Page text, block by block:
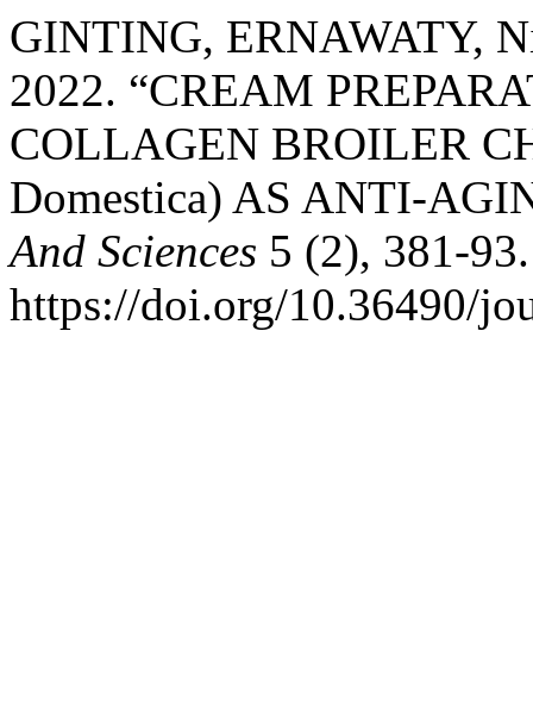
GINTING, ERNAWATY,
2022. “CREAM
COLLAGEN BROILER
Domestica) AS ANTI-
And Sciences 5 (2), 381-93.
https://doi.org/10.36490/